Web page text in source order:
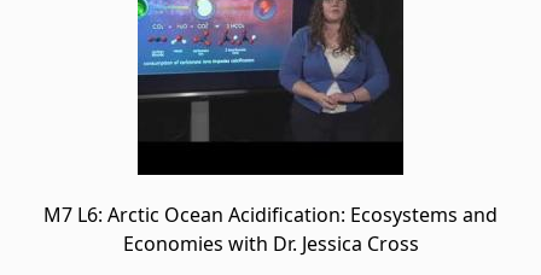
M7 L6: Arctic Ocean Acidification: Ecosystems and
Economies with Dr. Jessica Cross